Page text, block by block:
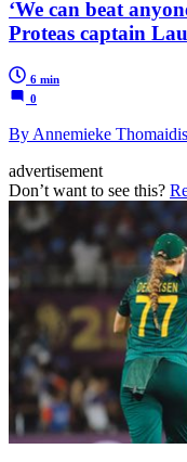
‘We can beat
Proteas captain
6 min
0
By Annemieke Thomaidis
advertisement
Don’t want to see this?